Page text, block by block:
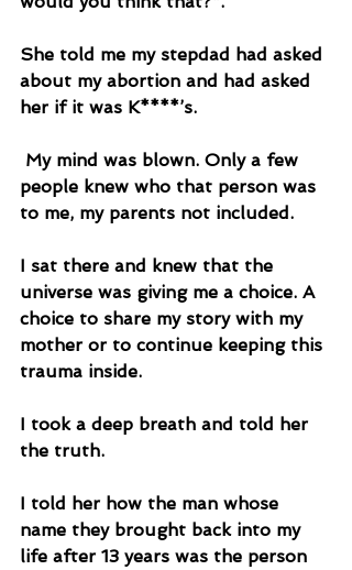
She told me my stepdad had asked
about my abortion and had asked
her if it was K****’s.
people knew who that person was
to me, my parents not included.
I sat there and knew that the
universe was giving me a choice. A
choice to share my story with my
mother or to continue keeping this
trauma inside.
I took a deep breath and told her
the truth.
I told her how the man whose
name they brought back into my
life after 13 years was the person